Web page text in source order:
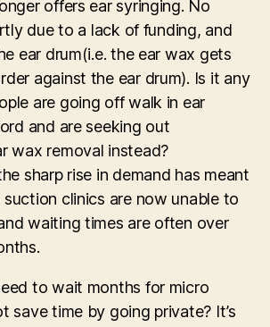
offers ear syringing. No
due to a lack of funding, and
ear drum(i.e. the ear wax gets
against the ear drum). Is it any
are going off walk in ear
and are seeking out
wax removal instead?
sharp rise in demand has meant
clinics are now unable to
waiting times are often over
to wait months for micro
save time by going private? It’s